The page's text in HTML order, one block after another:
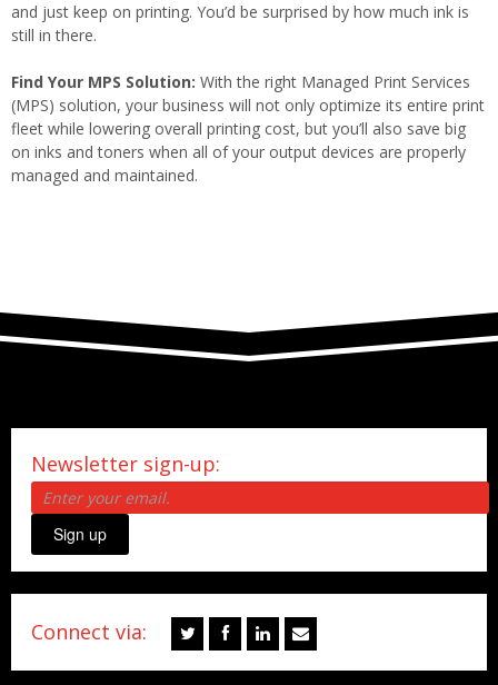
and just keep on printing. You’d be surprised by how much ink is
still in there.
Find Your MPS Solution: With the right Managed Print Services
(MPS) solution, your business will not only optimize its entire print
fleet while lowering overall printing cost, but you’ll also save big
on inks and toners when all of your output devices are properly
managed and maintained.
Newsletter sign-up:
Sign up
Connect via: